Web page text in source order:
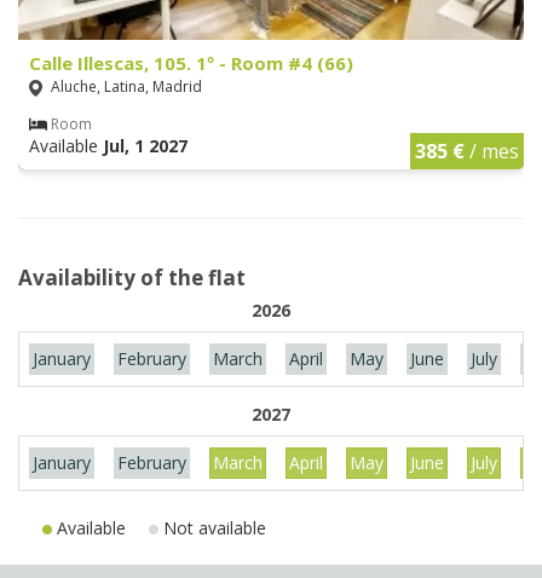
Calle Illescas, 105. 1º - Room #4 (66)
Aluche, Latina, Madrid
Room
Available Jul, 1 2027 385 €/ mes
Availability of the flat
2026
January February March April May June July
2027
January February March April May June July
Available Not available